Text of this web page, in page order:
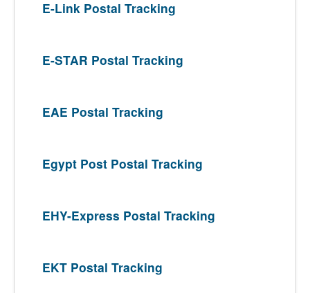
E-Link Postal Tracking
E-STAR Postal Tracking
EAE Postal Tracking
Egypt Post Postal Tracking
EHY-Express Postal Tracking
EKT Postal Tracking